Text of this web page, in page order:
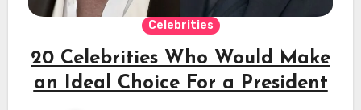
Celebrities
20 Celebrities Who Would Make
an Ideal Choice For a President